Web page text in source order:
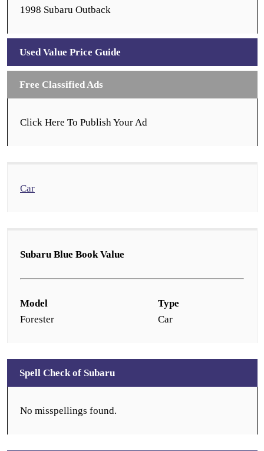
1998 Subaru Outback
Used Value Price Guide
Free Classified Ads
Click Here To Publish Your Ad
Car
Subaru Blue Book Value
Model
Type
Forester
Car
Spell Check of Subaru
No misspellings found.